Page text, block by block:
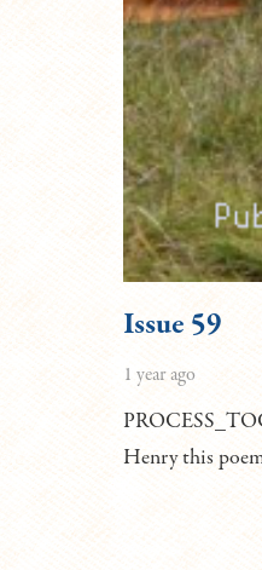
Issue 59
1 year ago
Henry this